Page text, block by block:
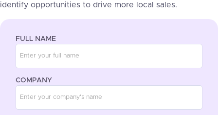
identify opportunities to drive more local sales.
FULL NAME
COMPANY